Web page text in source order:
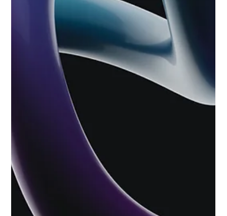
Organic SEO vs Google Ads: Which Is
Best For Your Surrey Business?
We don't want to give away the punchline, but both good.
Yep, we’ve all been there. Organic SEO or Google Ads? Invest
in the long-term strategy of organic SEO or go for the light
switch approach of Google Ads? We’ll speak simply: Both
good. Both deliver growth. Important to be realistic. As a
digital marketing agency navigating the complexities of the
current year, we have seen that treating these channels as
competitors rather than collaborators is one of the most